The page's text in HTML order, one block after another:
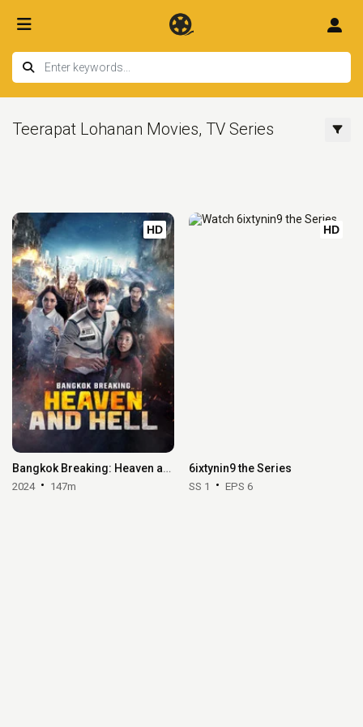
Teerapat Lohanan Movies, TV Series
HD
Bangkok Breaking: Heaven and Hell
2024 147m
HD
6ixtynin9 the Series
SS 1 EPS 6